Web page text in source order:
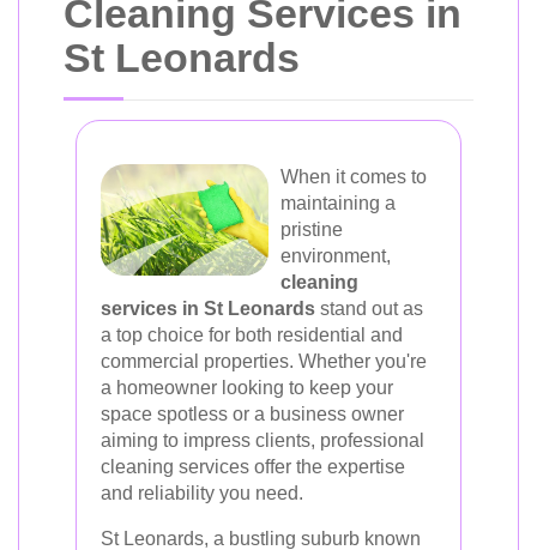
Cleaning Services in
St Leonards
When it comes to
maintaining a
pristine
environment,
cleaning
services in St Leonards stand out as
a top choice for both residential and
commercial properties. Whether you're
a homeowner looking to keep your
space spotless or a business owner
aiming to impress clients, professional
cleaning services offer the expertise
and reliability you need.
St Leonards, a bustling suburb known